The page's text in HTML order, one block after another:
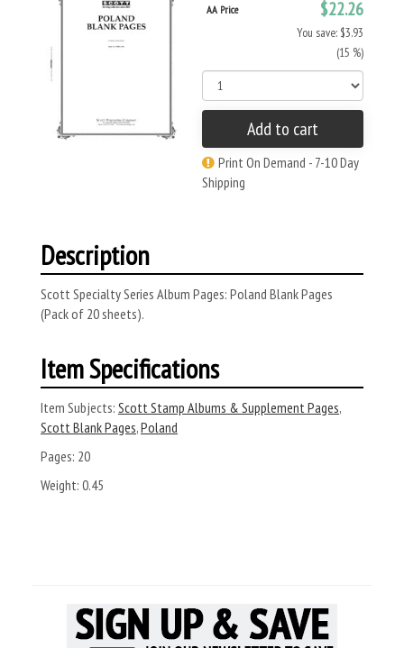
AA Price $22.26
You save: $3.93
(15 %)
Add to cart
Print On Demand - 7-10 Day
Shipping
Description
Scott Specialty Series Album Pages: Poland Blank Pages
(Pack of 20 sheets).
Item Specifications
Item Subjects: Scott Stamp Albums & Supplement Pages,
Scott Blank Pages,Poland
Pages: 20
Weight: 0.45